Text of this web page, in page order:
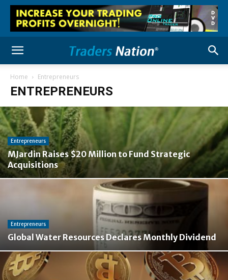
Home Entrepreneurs
ENTREPRENEURS
Entrepreneurs
MJardin Raises $20 Million to Fund Strategic
Acquisitions
Entrepreneurs
Global Water Resources Declares Monthly Dividend